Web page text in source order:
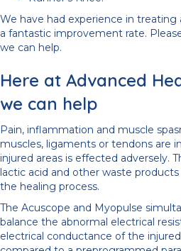
We have had experience in treating
a fantastic improvement rate.
we can help.
Here at Advanced
we can help
Pain, inflammation and muscle
muscles, ligaments or tendons are
injured areas is effected adversely.
lactic acid and other waste products
the healing process.
The Acuscope and Myopulse
balance the abnormal electrical
electrical conductance of the